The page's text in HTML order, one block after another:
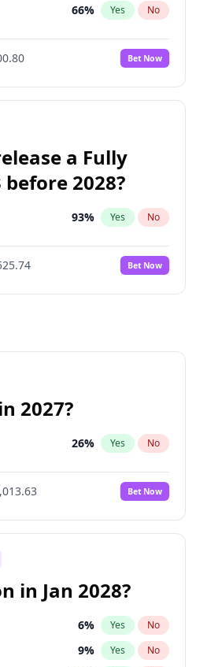
66% Yes No
Bet Now
a Fully
2028?
93% Yes No
Bet Now
2027?
26% Yes No
Bet Now
in Jan 2028?
6% Yes No
9% Yes No